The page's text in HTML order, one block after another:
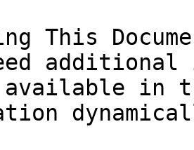
This
in